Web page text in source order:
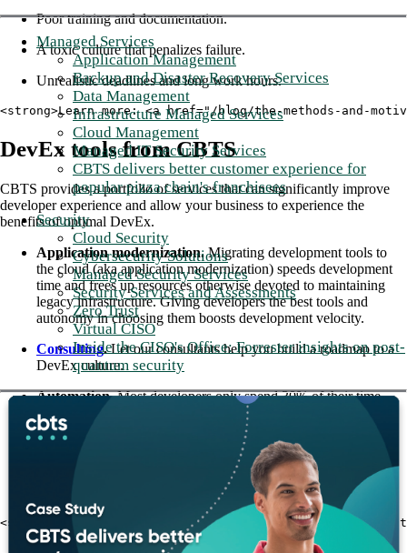
Managed Services
Application Management
Backup and Disaster Recovery Services
Data Management
Infrastructure Managed Services
Cloud Management
Managed IT Security Services
CBTS delivers better customer experience for
popular pizza chain's franchisees
Security
Cloud Security
Cybersecurity Solutions
Managed Security Services
Security Services and Assessments
Zero Trust
Virtual CISO
Inside the CISO's Office: Forrester insights on post-
quantum security
Poor training and documentation.
A toxic culture that penalizes failure.
Unrealistic deadlines and long work hours.
<strong>Learn more: <a href="/blog/the-methods-and-
DevEx tools from CBTS
CBTS provides a portfolio of services that can significantly improve
developer experience and allow your business to experience the
benefits of optimal DevEx.
Application modernization.Migrating development tools to
the cloud (aka application modernization) speeds development
time and frees up resources otherwise devoted to maintaining
legacy infrastructure. Giving developers the best tools and
autonomy in choosing them boosts development velocity.
Consulting.Let our consultants help you build a roadmap to a
DevEx culture.
Automation.Most developers only spend 30% of their time
coding. Save time by reducing or eliminating manual processes
and optimizing Software as a Service (SaaS) integrations.
Free up your developers from mundane,
repetitive tasks so they can focus on high priority business
<strong>Read more: <a href="/blog/cbts-commitment-